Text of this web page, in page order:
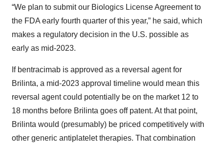
“We plan to submit our Biologics License Agreement to
the FDA early fourth quarter of this year,” he said, which
makes a regulatory decision in the U.S. possible as
early as mid-2023.
If bentracimab is approved as a reversal agent for
Brilinta, a mid-2023 approval timeline would mean this
reversal agent could potentially be on the market 12 to
18 months before Brilinta goes off patent. At that point,
Brilinta would (presumably) be priced competitively with
other generic antiplatelet therapies. That combination